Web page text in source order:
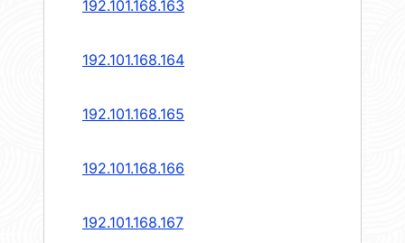
192.101.168.163
192.101.168.164
192.101.168.165
192.101.168.166
192.101.168.167